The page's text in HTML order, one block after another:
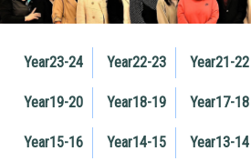
Year23-24 Year22-23 Year21-22
Year19-20 Year18-19 Year17-18
Year15-16 Year14-15 Year13-14